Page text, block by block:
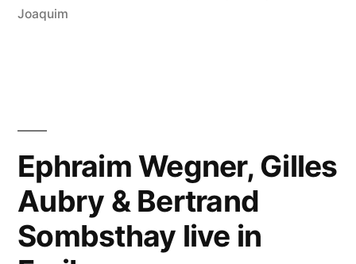
Joaquim
Ephraim Wegner, Gilles
Aubry & Bertrand
Sombsthay live in